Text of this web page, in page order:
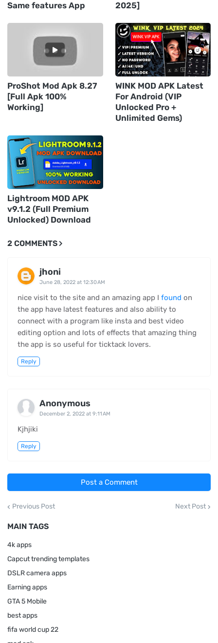
Same features App
2025]
ProShot Mod Apk 8.27
[Full Apk 100%
Working]
WINK MOD APK Latest
For Android (VIP
Unlocked Pro +
Unlimited Gems)
Lightroom MOD APK
v9.1.2 (Full Premium
Unlocked) Download
2 COMMENTS
jhoni
June 28, 2022 at 12:30 AM
nice visit to the site and an amazing app I found on
the app have latest features and also ability to
connect with a program like insta and best video
editing option and lots of effects that amazing thing
the app is so useful for ticktack lovers.
Reply
Anonymous
December 2, 2022 at 9:11 AM
Kjhjiki
Reply
Post a Comment
Previous Post Next Post
MAIN TAGS
4k apps
Capcut trending templates
DSLR camera apps
Earning apps
GTA 5 Mobile
best apps
fifa world cup 22